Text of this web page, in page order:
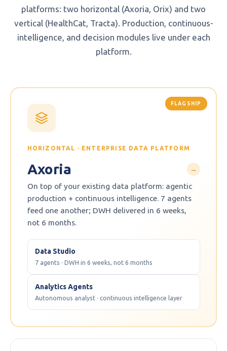
platforms: two horizontal (Axoria, Orix) and two
vertical (HealthCat, Tracta). Production, continuous-
intelligence, and decision modules live under each
platform.
FLAGSHIP
HORIZONTAL · ENTERPRISE DATA PLATFORM
Axoria →
On top of your existing data platform: agentic
production + continuous intelligence. 7 agents
feed one another; DWH delivered in 6 weeks,
not 6 months.
Data Studio
7 agents · DWH in 6 weeks, not 6 months
Analytics Agents
Autonomous analyst · continuous intelligence layer